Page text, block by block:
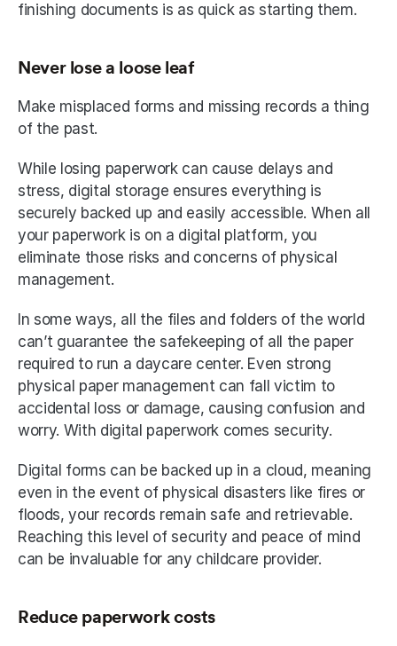
finishing documents is as quick as starting them.
Never lose a loose leaf
Make misplaced forms and missing records a thing
of the past.
While losing paperwork can cause delays and
stress, digital storage ensures everything is
securely backed up and easily accessible. When all
your paperwork is on a digital platform, you
eliminate those risks and concerns of physical
management.
In some ways, all the files and folders of the world
can’t guarantee the safekeeping of all the paper
required to run a daycare center. Even strong
physical paper management can fall victim to
accidental loss or damage, causing confusion and
worry. With digital paperwork comes security.
Digital forms can be backed up in a cloud, meaning
even in the event of physical disasters like fires or
floods, your records remain safe and retrievable.
Reaching this level of security and peace of mind
can be invaluable for any childcare provider.
Reduce paperwork costs